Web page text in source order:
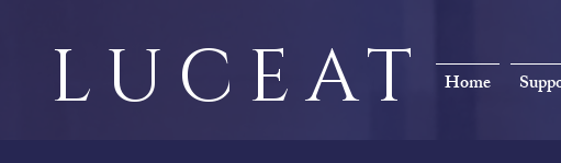
LUCEAT Home